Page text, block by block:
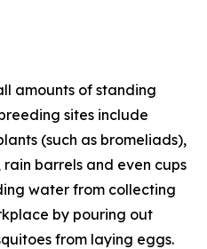
amounts of standing
sites include
(such as bromeliads),
barrels and even cups
water from collecting
by pouring out
from laying eggs.